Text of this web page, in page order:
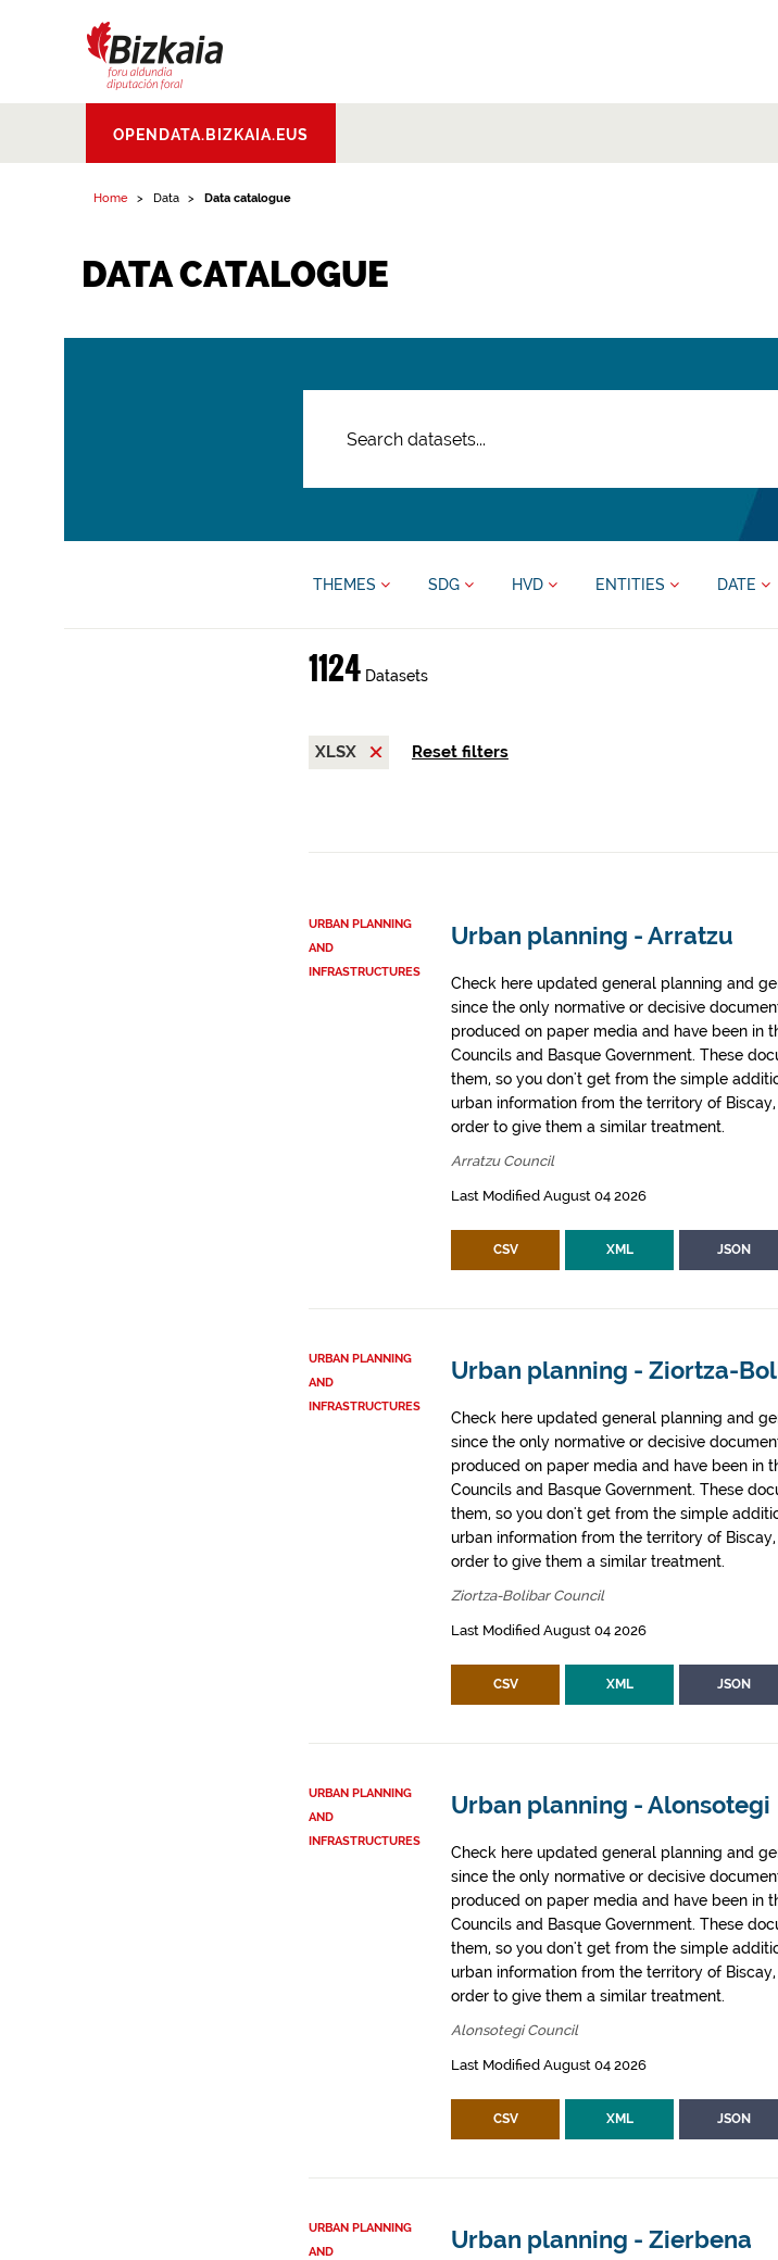
Aldundia.Diputacion
Foral de Bizkaia
OPENDATA.BIZKAIA.EUS
Home Data Data catalogue
DATA CATALOGUE
THEMES SDG HVD ENTITIES DATE
1124Datasets
XLSX Reset filters
URBAN PLANNING
AND
INFRASTRUCTURES
Urban planning - Arratzu
Check here updated general planning and
since the only normative or decisive
produced on paper media and have been in
Councils and Basque Government. These
them, so you don't get from the simple
urban information from the territory of
order to give them a similar treatment.
Arratzu Council
Last Modified August 04 2026
CSV XML JSON
URBAN PLANNING
AND
INFRASTRUCTURES
Urban planning - Ziortza-
Check here updated general planning and
since the only normative or decisive
produced on paper media and have been in
Councils and Basque Government. These
them, so you don't get from the simple
urban information from the territory of
order to give them a similar treatment.
Ziortza-Bolibar Council
Last Modified August 04 2026
CSV XML JSON
URBAN PLANNING
AND
INFRASTRUCTURES
Urban planning - Alonsotegi
Check here updated general planning and
since the only normative or decisive
produced on paper media and have been in
Councils and Basque Government. These
them, so you don't get from the simple
urban information from the territory of
order to give them a similar treatment.
Alonsotegi Council
Last Modified August 04 2026
CSV XML JSON
URBAN PLANNING
AND
Urban planning - Zierbena